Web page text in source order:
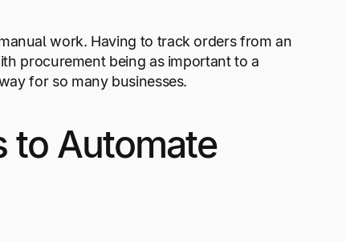
work. Having to track orders from an
procurement being as important to a
for so many businesses.
to Automate